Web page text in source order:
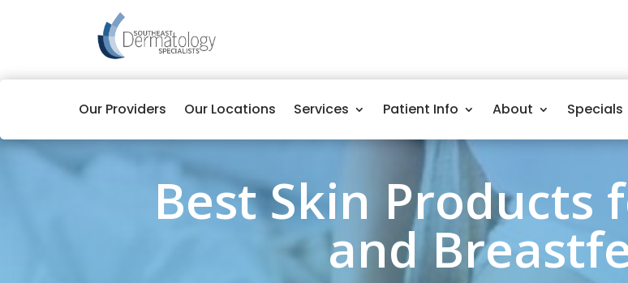
Our Providers Our Locations Services Patient Info About Specials
Best Skin Products
and